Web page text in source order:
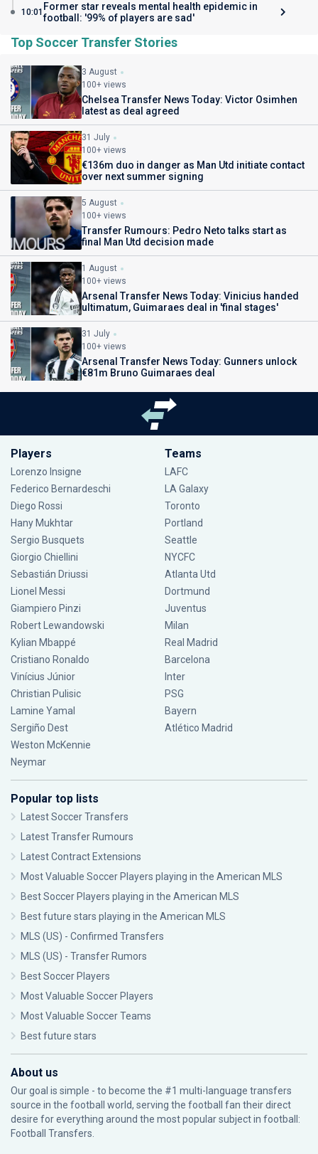
10:01 Former star reveals mental health epidemic in
football: '99% of players are sad'
Top Soccer Transfer Stories
3 August
100+ views
Chelsea Transfer News Today: Victor Osimhen
latest as deal agreed
31 July
100+ views
€136m duo in danger as Man Utd initiate contact
over next summer signing
5 August
100+ views
Transfer Rumours: Pedro Neto talks start as
final Man Utd decision made
1 August
100+ views
Arsenal Transfer News Today: Vinicius handed
ultimatum, Guimaraes deal in 'final stages'
31 July
100+ views
Arsenal Transfer News Today: Gunners unlock
€81m Bruno Guimaraes deal
Players
Lorenzo Insigne
Federico Bernardeschi
Diego Rossi
Hany Mukhtar
Sergio Busquets
Giorgio Chiellini
Sebastián Driussi
Lionel Messi
Giampiero Pinzi
Robert Lewandowski
Kylian Mbappé
Cristiano Ronaldo
Vinícius Júnior
Christian Pulisic
Lamine Yamal
Sergiño Dest
Weston McKennie
Neymar
Teams
LAFC
LA Galaxy
Toronto
Portland
Seattle
NYCFC
Atlanta Utd
Dortmund
Juventus
Milan
Real Madrid
Barcelona
Inter
PSG
Bayern
Atlético Madrid
Popular top lists
Latest Soccer Transfers
Latest Transfer Rumours
Latest Contract Extensions
Most Valuable Soccer Players playing in the American MLS
Best Soccer Players playing in the American MLS
Best future stars playing in the American MLS
MLS (US) - Confirmed Transfers
MLS (US) - Transfer Rumors
Best Soccer Players
Most Valuable Soccer Players
Most Valuable Soccer Teams
Best future stars
About us
Our goal is simple - to become the #1 multi-language transfers
source in the football world, serving the football fan their direct
desire for everything around the most popular subject in football:
Football Transfers.